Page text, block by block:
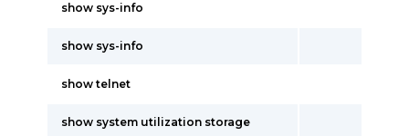
show sys-info
show sys-info
show telnet
show system utilization storage